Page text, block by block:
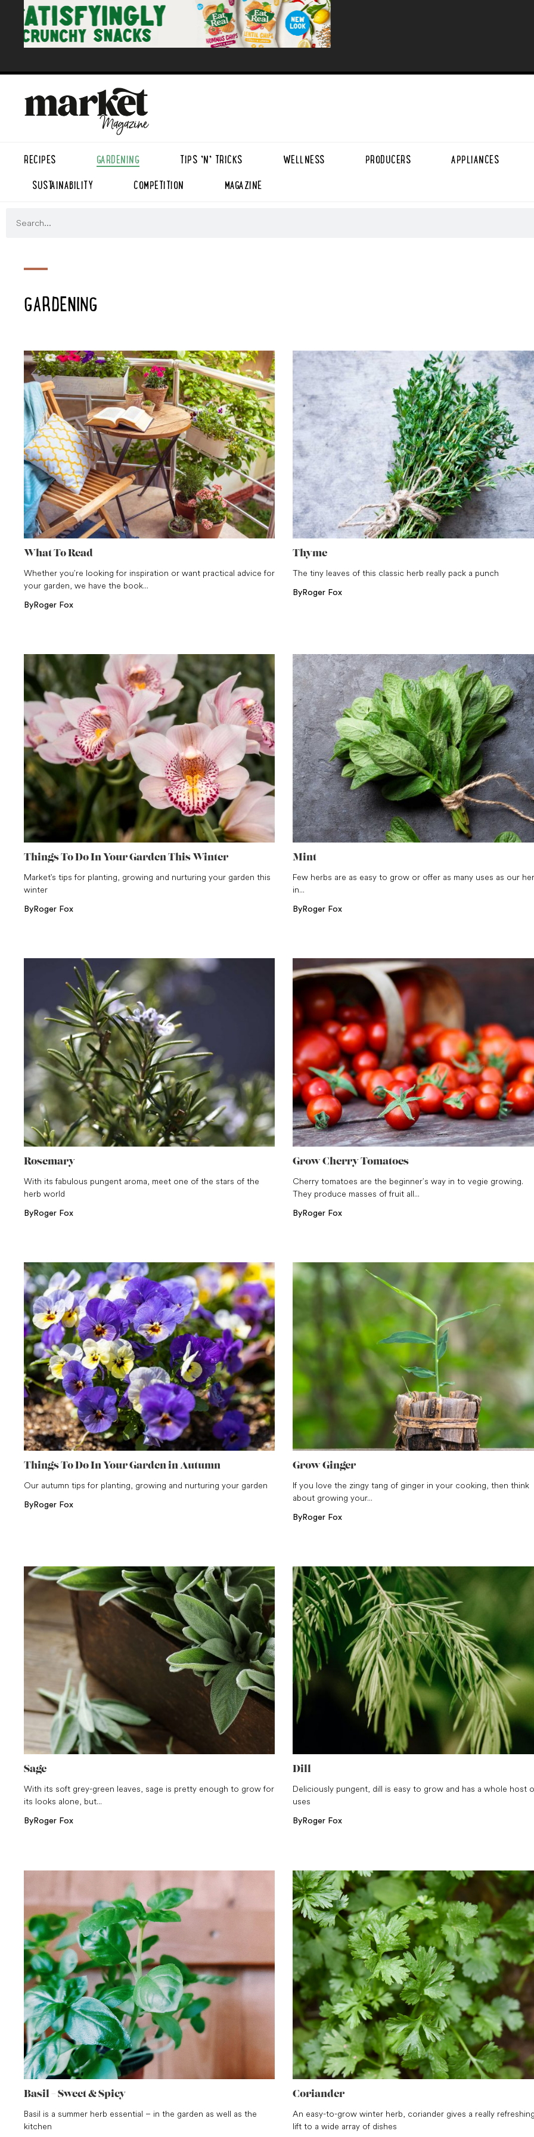
RECIPES GARDENING TIPS ’N’ TRICKS WELLNESS PRODUCERS
APPLIANCES
SUSTAINABILITY
COMPETITION MAGAZINE
GARDENING
What To Read
Whether you’re looking for inspiration or want practical advice for
your garden, we have the book...
By Roger Fox
Thyme
The tiny leaves of this classic herb really pack a punch
ByRoger Fox
Things To Do In Your Garden This Winter
Market's tips for planting, growing and nurturing your garden this
winter
By Roger Fox
Mint
Few herbs are as easy to grow or offer as many uses as our
in...
ByRoger Fox
Rosemary
With its fabulous pungent aroma, meet one of the stars of the
herb world
By Roger Fox
Grow Cherry Tomatoes
Cherry tomatoes are the beginner’s way in to vegie growing.
They produce masses of fruit all...
ByRoger Fox
Things To Do In Your Garden in Autumn
Our autumn tips for planting, growing and nurturing your garden
By Roger Fox
Grow Ginger
If you love the zingy tang of ginger in your cooking, then think
about growing your...
ByRoger Fox
Sage
With its soft grey-green leaves, sage is pretty enough to grow for
its looks alone, but...
By Roger Fox
Dill
Deliciously pungent, dill is easy to grow and has a whole host
uses
ByRoger Fox
Basil – Sweet & Spicy
Basil is a summer herb essential – in the garden as well as the
kitchen
Coriander
An easy-to-grow winter herb, coriander gives a really
lift to a wide array of dishes